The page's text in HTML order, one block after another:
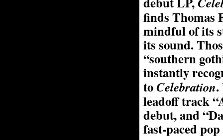
finds Thomas
mindful of its
its sound.
“southern
instantly
toCelebration.
leadoff track
debut, and
fast-paced pop